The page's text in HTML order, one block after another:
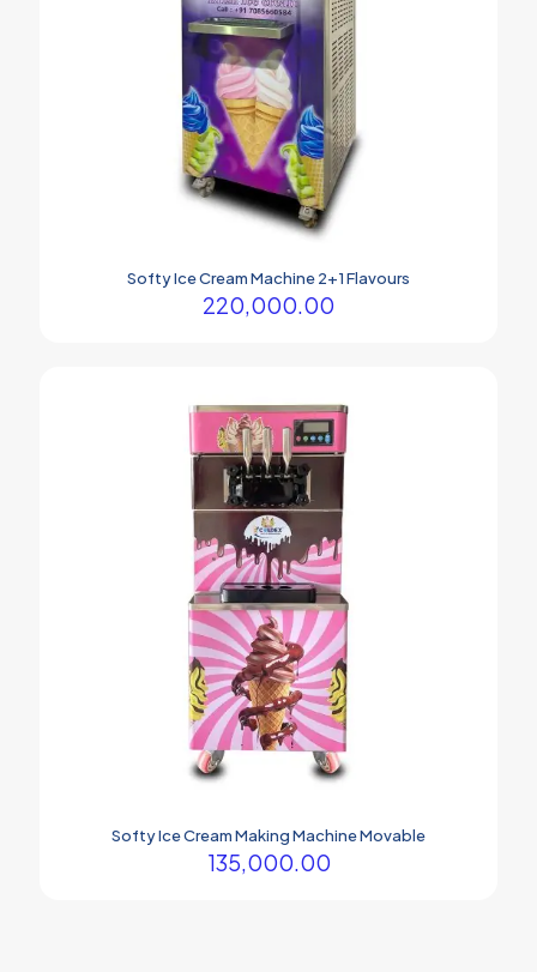
Softy Ice Cream Machine 2+1 Flavours
220,000.00
Softy Ice Cream Making Machine Movable
135,000.00